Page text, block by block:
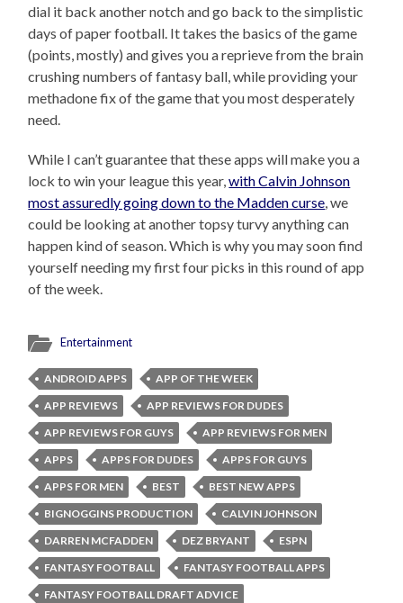
dial it back another notch and go back to the simplistic
days of paper football. It takes the basics of the game
(points, mostly) and gives you a reprieve from the brain
crushing numbers of fantasy ball, while providing your
methadone fix of the game that you most desperately
need.
While I can’t guarantee that these apps will make you a
lock to win your league this year,with Calvin Johnson
most assuredly going down to the Madden curse, we
could be looking at another topsy turvy anything can
happen kind of season. Which is why you may soon find
yourself needing my first four picks in this round of app
of the week.
Entertainment
ANDROID APPS
APP OF THE WEEK
APP REVIEWS
APP REVIEWS FOR DUDES
APP REVIEWS FOR GUYS
APP REVIEWS FOR MEN
APPS
APPS FOR DUDES
APPS FOR GUYS
APPS FOR MEN
BEST
BEST NEW APPS
BIGNOGGINS PRODUCTION
CALVIN JOHNSON
DARREN MCFADDEN
DEZ BRYANT
ESPN
FANTASY FOOTBALL
FANTASY FOOTBALL APPS
FANTASY FOOTBALL DRAFT ADVICE